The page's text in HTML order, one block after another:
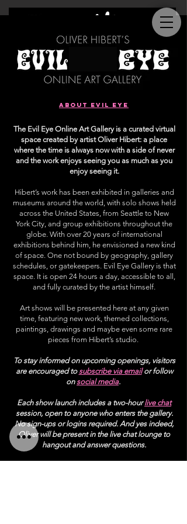
about evil eye
The Evil Eye Online Art Gallery is a curated virtual
space created by artist Oliver Hibert: a place
where the time is always now with a side of never
and the work enjoys seeing you as much as you
enjoy seeing it.
Hibert’s work has been exhibited in galleries and
museums around the world, with solo shows held
across the United States, from Seattle to New
York City, and group exhibitions throughout the
globe. With over 20 years of international
exhibitions behind him, he envisioned a new kind
of space. One not bound by geography, gallery
schedules, or gatekeepers. Evil Eye Gallery is that
space. It is open 24 hours a day, accessible to all,
and fully curated by the artist himself.
Art shows will be presented here at any given
time, featuring new work, themed collections,
paintings, drawings and maybe even some rare
pieces from Hibert’s studio.
To stay informed on upcoming openings, visitors
are encouraged tosubscribe via emailor follow
onsocial media.
Each show launch includes a two-hourlive chat
session, open to anyone who enters the gallery.
No sign-ups or logins required. And yes indeed,
Oliver will be present in the live chat lounge to
hangout and answer questions.